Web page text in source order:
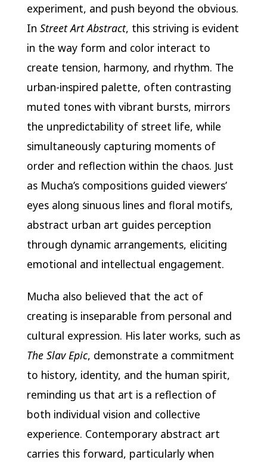
experiment, and push beyond the obvious.
In Street Art Abstract, this striving is evident
in the way form and color interact to
create tension, harmony, and rhythm. The
urban-inspired palette, often contrasting
muted tones with vibrant bursts, mirrors
the unpredictability of street life, while
simultaneously capturing moments of
order and reflection within the chaos. Just
as Mucha’s compositions guided viewers’
eyes along sinuous lines and floral motifs,
abstract urban art guides perception
through dynamic arrangements, eliciting
emotional and intellectual engagement.
Mucha also believed that the act of
creating is inseparable from personal and
cultural expression. His later works, such as
The Slav Epic, demonstrate a commitment
to history, identity, and the human spirit,
reminding us that art is a reflection of
both individual vision and collective
experience. Contemporary abstract art
carries this forward, particularly when